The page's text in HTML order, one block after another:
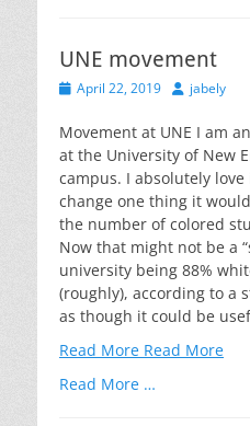
UNE movement
PostedApril 22, 2019 Author
jabely
Movement at UNE I am
at the University of New
campus. I absolutely
change one thing it
the number of colored
Now that might not be a
university being 88%
(roughly), according to a
as though it could be
Read More Read More
Read More …